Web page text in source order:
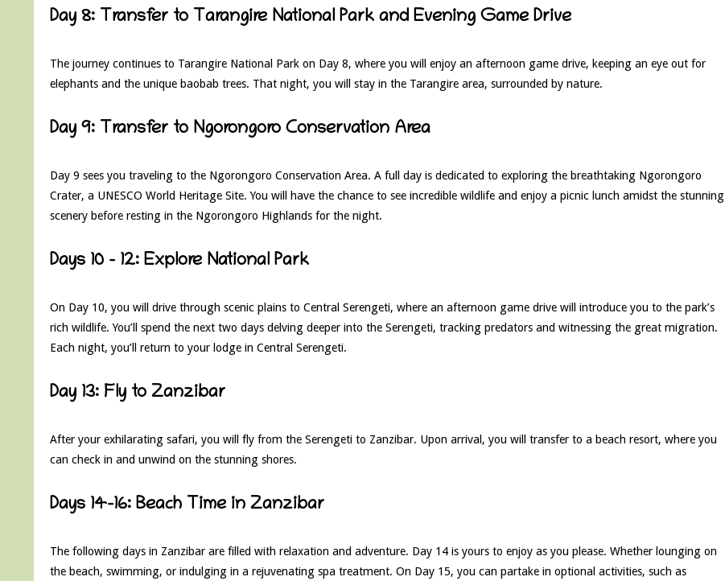
Day 8: Transfer to Tarangire National Park and Evening Game Drive
The journey continues to Tarangire National Park on Day 8, where you will enjoy an afternoon game drive, keeping an eye out for
elephants and the unique baobab trees. That night, you will stay in the Tarangire area, surrounded by nature.
Day 9: Transfer to Ngorongoro Conservation Area
Day 9 sees you traveling to the Ngorongoro Conservation Area. A full day is dedicated to exploring the breathtaking Ngorongoro
Crater, a UNESCO World Heritage Site. You will have the chance to see incredible wildlife and enjoy a picnic lunch amidst the stunning
scenery before resting in the Ngorongoro Highlands for the night.
Days 10 – 12: Explore National Park
On Day 10, you will drive through scenic plains to Central Serengeti, where an afternoon game drive will introduce you to the park’s
rich wildlife. You’ll spend the next two days delving deeper into the Serengeti, tracking predators and witnessing the great migration.
Each night, you’ll return to your lodge in Central Serengeti.
Day 13: Fly to Zanzibar
After your exhilarating safari, you will fly from the Serengeti to Zanzibar. Upon arrival, you will transfer to a beach resort, where you
can check in and unwind on the stunning shores.
Days 14-16: Beach Time in Zanzibar
The following days in Zanzibar are filled with relaxation and adventure. Day 14 is yours to enjoy as you please. Whether lounging on
the beach, swimming, or indulging in a rejuvenating spa treatment. On Day 15, you can partake in optional activities, such as